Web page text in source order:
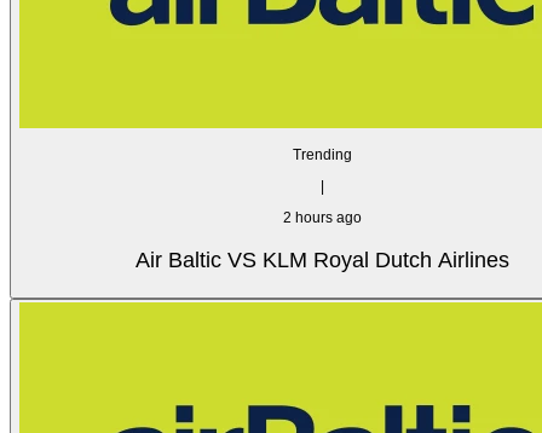
Trending
2 hours ago
Air Baltic VS KLM Royal Dutch Airlines